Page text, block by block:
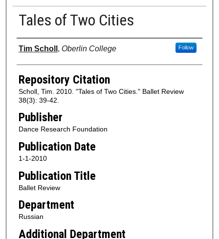
Tales of Two Cities
Authors
Tim Scholl , Oberlin College Follow
Repository Citation
Scholl, Tim. 2010. "Tales of Two Cities." Ballet Review
38(3): 39-42.
Publisher
Dance Research Foundation
Publication Date
1-1-2010
Publication Title
Ballet Review
Department
Russian
Additional Department